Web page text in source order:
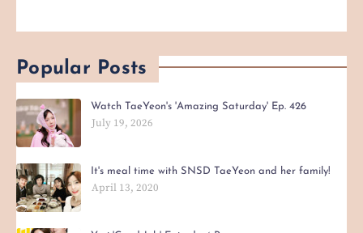
Popular Posts
Watch TaeYeon's 'Amazing Saturday' Ep. 426
July 19, 2026
It's meal time with SNSD TaeYeon and her family!
April 13, 2020